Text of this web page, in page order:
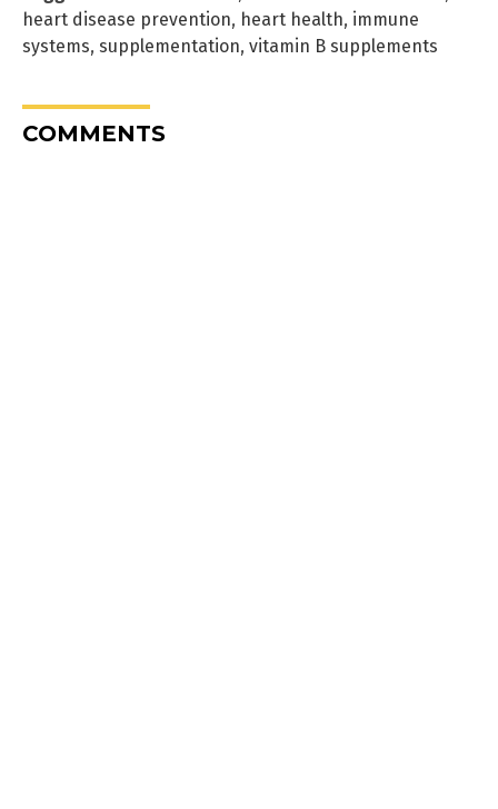
heart disease prevention, heart health, immune
systems, supplementation, vitamin B supplements
COMMENTS